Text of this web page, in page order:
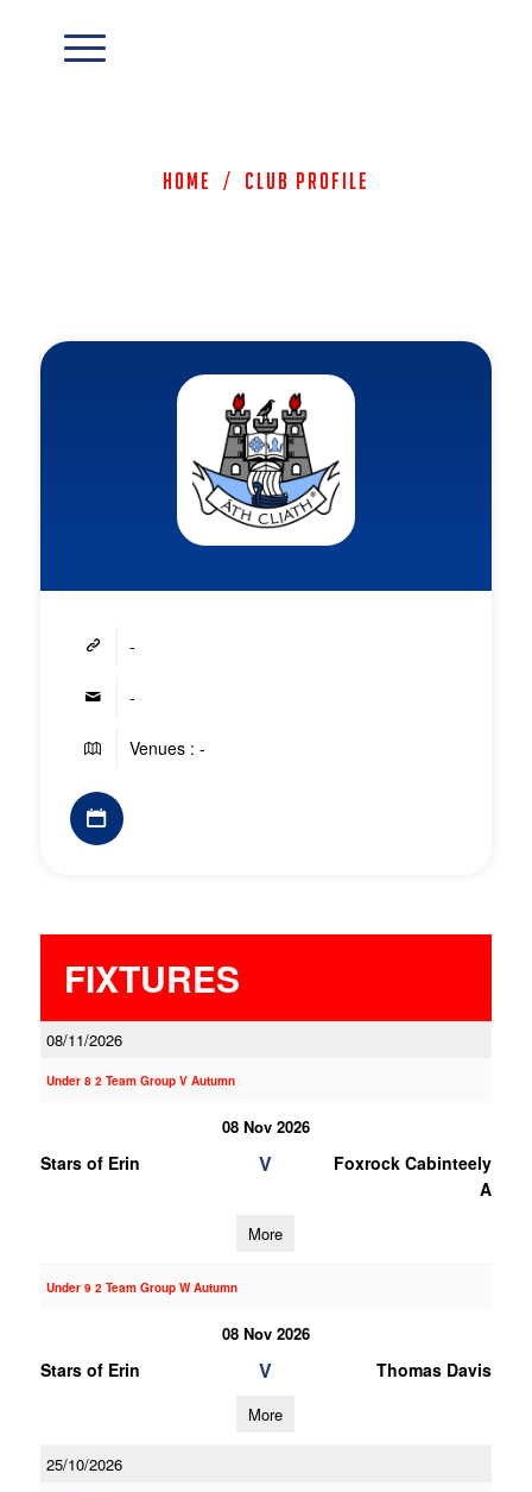
Home / Club Profile
-
-
Venues : -
FIXTURES
08/11/2026
Under 8 2 Team Group V Autumn
08 Nov 2026
Stars of Erin V
Foxrock Cabinteely
A
More
Under 9 2 Team Group W Autumn
08 Nov 2026
Stars of Erin V Thomas Davis
More
25/10/2026